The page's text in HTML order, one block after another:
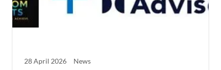
28 April 2026 News